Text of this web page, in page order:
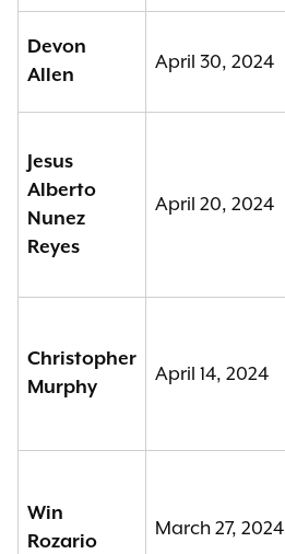
Devon
Allen
April 30, 2024
Jesus
Alberto
Nunez
Reyes
April 20, 2024
Christopher
Murphy
April 14, 2024
Win
Rozario
March 27, 2024